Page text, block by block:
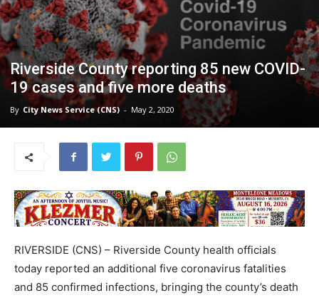
Riverside County reporting 85 new COVID-
19 cases and five more deaths
By City News Service (CNS) - May 2, 2020
RIVERSIDE (CNS) – Riverside County health officials
today reported an additional five coronavirus fatalities
and 85 confirmed infections, bringing the county’s death